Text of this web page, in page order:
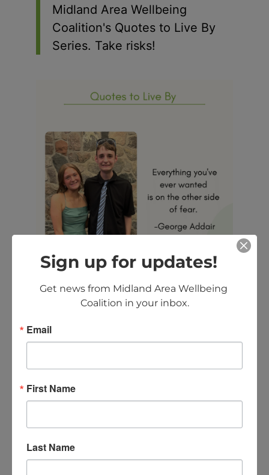
Midland Area Wellbeing
Coalition's Quotes to Live By
Series. Take risks!
Want to contribute to the
“Quotes To Live By”? Contact
info@midlandareawellbeing.org.
Sign up for updates!
Get news from Midland Area Wellbeing
Coalition in your inbox.
Email
First Name
Last Name